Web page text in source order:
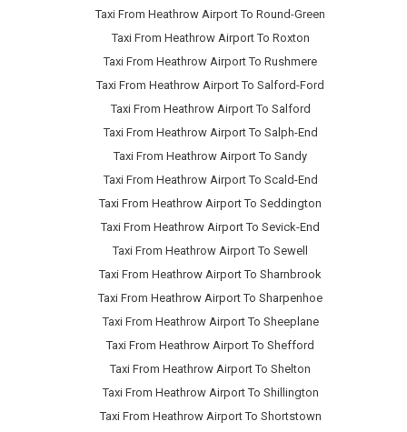
Taxi From Heathrow Airport To Round-Green
Taxi From Heathrow Airport To Roxton
Taxi From Heathrow Airport To Rushmere
Taxi From Heathrow Airport To Salford-Ford
Taxi From Heathrow Airport To Salford
Taxi From Heathrow Airport To Salph-End
Taxi From Heathrow Airport To Sandy
Taxi From Heathrow Airport To Scald-End
Taxi From Heathrow Airport To Seddington
Taxi From Heathrow Airport To Sevick-End
Taxi From Heathrow Airport To Sewell
Taxi From Heathrow Airport To Sharnbrook
Taxi From Heathrow Airport To Sharpenhoe
Taxi From Heathrow Airport To Sheeplane
Taxi From Heathrow Airport To Shefford
Taxi From Heathrow Airport To Shelton
Taxi From Heathrow Airport To Shillington
Taxi From Heathrow Airport To Shortstown